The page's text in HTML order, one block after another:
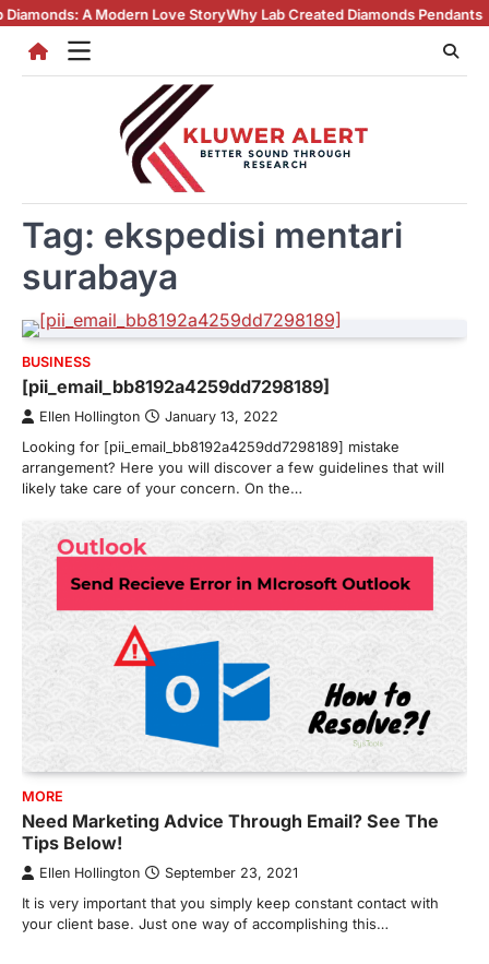
Skip
content
A Modern Love StoryWhy Lab Created Diamonds Pendants Are
Tag: ekspedisi mentari
surabaya
BUSINESS
[pii_email_bb8192a4259dd7298189]
Ellen Hollington January 13, 2022
Looking for [pii_email_bb8192a4259dd7298189] mistake
arrangement? Here you will discover a few guidelines that will
likely take care of your concern. On the…
MORE
Need Marketing Advice Through Email? See The
Tips Below!
Ellen Hollington September 23, 2021
It is very important that you simply keep constant contact with
your client base. Just one way of accomplishing this…